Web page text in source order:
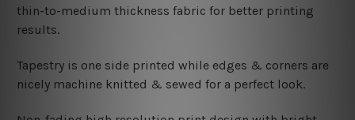
thin-to-medium thickness fabric for better printing
results.
Tapestry is one side printed while edges & corners are
nicely machine knitted & sewed for a perfect look.